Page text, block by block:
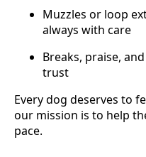
Muzzles or loop
always with care
Breaks, praise,
trust
Every dog deserves to
our mission is to help
pace.